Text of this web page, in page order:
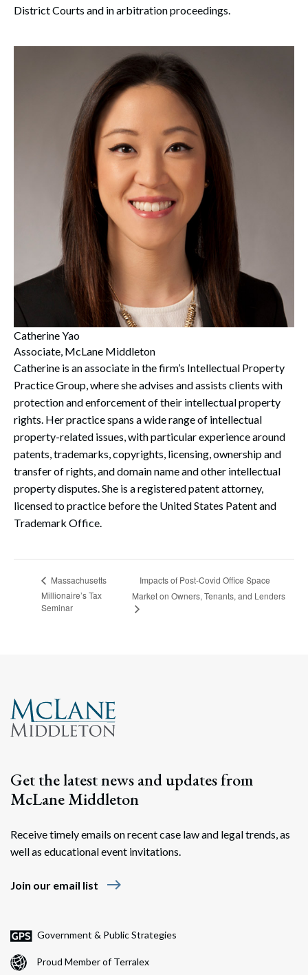
District Courts and in arbitration proceedings.
Catherine Yao
Associate, McLane Middleton
Catherine is an associate in the firm’s Intellectual Property
Practice Group, where she advises and assists clients with
protection and enforcement of their intellectual property
rights. Her practice spans a wide range of intellectual
property-related issues, with particular experience around
patents, trademarks, copyrights, licensing, ownership and
transfer of rights, and domain name and other intellectual
property disputes. She is a registered patent attorney,
licensed to practice before the United States Patent and
Trademark Office.
Massachusetts
Millionaire’s Tax
Seminar
Impacts of Post-Covid Office Space
Market on Owners, Tenants, and Lenders
Get the latest news and updates from
McLane Middleton
Receive timely emails on recent case law and legal trends, as
well as educational event invitations.
Join our email list east
Government & Public Strategies
Proud Member of Terralex